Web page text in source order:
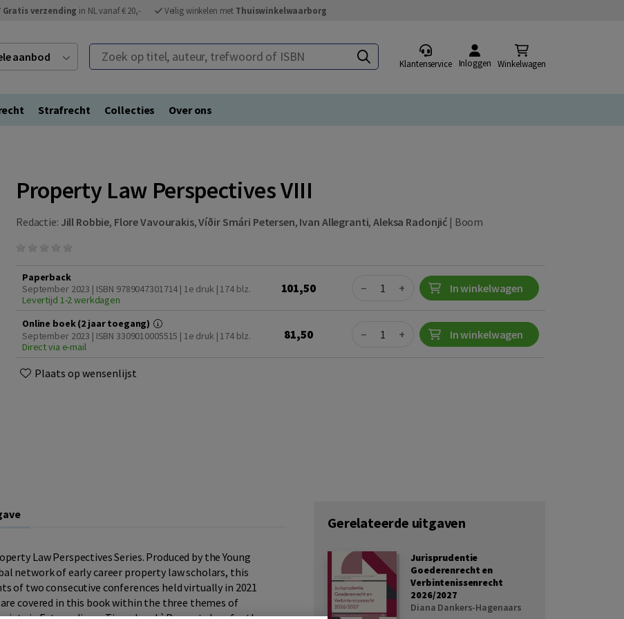
Gratis verzending in NL vanaf € 20,- Veilig winkelen met Thuiswinkelwaarborg
aanbod Zoek op titel, auteur, trefwoord of ISBN
Klantenservice Inloggen Winkelwagen
Strafrecht Collecties Over ons
Property Law Perspectives VIII
Redactie: Jill Robbie, Flore Vavourakis,Víðir Smári Petersen, Ivan Allegranti,Aleksa Radonjić | Boom
Paperback
September 2023 | ISBN 9789047301714 | 1e druk | 174 blz.
Levertijd 1-2 werkdagen
101,50 Quantity
− + In winkelwagen
Online boek (2 jaar toegang)
September 2023 | ISBN 3309010005515 | 1e druk | 174 blz.
Direct via e-mail
81,50 Quantity
− + In winkelwagen
Plaats op wensenlijst
Law Perspectives Series. Produced by the Young
network of early career property law scholars, this
of two consecutive conferences held virtually in 2021
covered in this book within the three themes of
Gerelateerde uitgaven
Jurisprudentie
Goederenrecht en
Verbintenissenrecht
2026/2027
Diana Dankers-Hagenaars